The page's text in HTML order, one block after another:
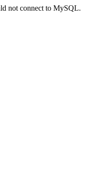
not connect to MySQL.